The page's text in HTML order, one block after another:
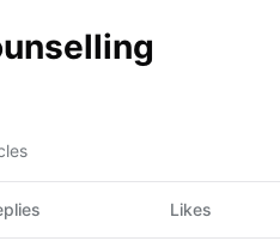
Likes